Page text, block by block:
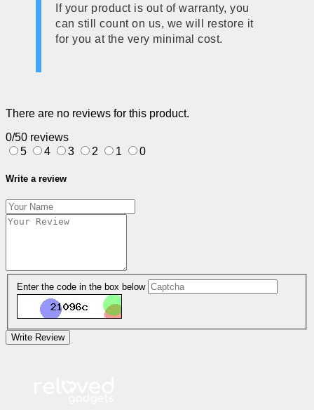
If your product is out of warranty, you
can still count on us, we will restore it
for you at the very minimal cost.
There are no reviews for this product.
0/50 reviews
5
4 3 2 1 0
Write a review
Enter the code in the box below
Write Review